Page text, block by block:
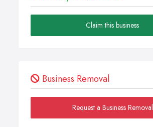
Claim this business
Business Removal
Request a Business Removal